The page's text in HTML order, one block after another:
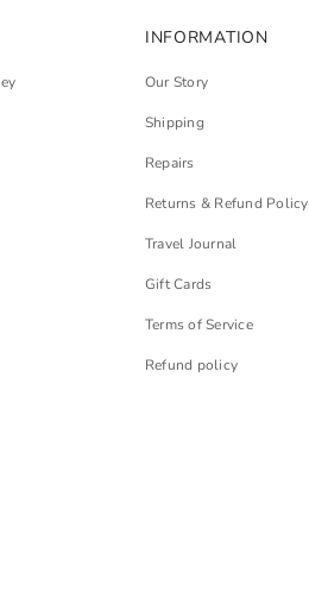
INFORMATION
Our Story
Shipping
Repairs
Returns & Refund Policy
Travel Journal
Gift Cards
Terms of Service
Refund policy